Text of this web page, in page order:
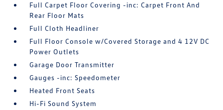
Full Carpet Floor Covering -inc: Carpet Front And
Rear Floor Mats
Full Cloth Headliner
Full Floor Console w/Covered Storage and 4 12V DC
Power Outlets
Garage Door Transmitter
Gauges -inc: Speedometer
Heated Front Seats
Hi-Fi Sound System